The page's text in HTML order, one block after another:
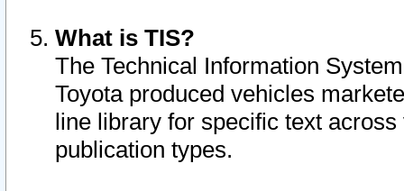
What is TIS?
The Technical Information
Toyota produced vehicles
line library for specific text
publication types.